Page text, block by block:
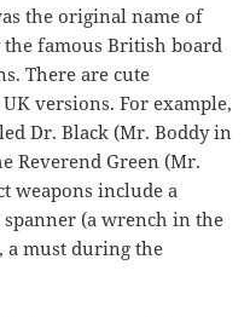
the original name of
the famous British board
There are cute
versions. For example,
Dr. Black (Mr. Boddy in
Reverend Green (Mr.
weapons include a
spanner (a wrench in the
a must during the